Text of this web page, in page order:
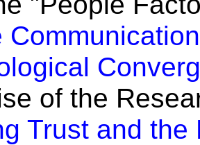
of the
Trust and